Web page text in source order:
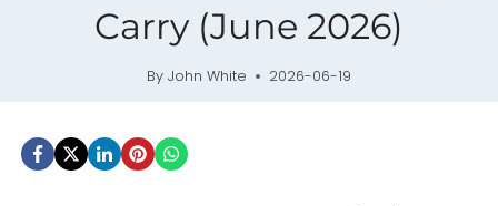
Carry (June 2026)
By John White 2026-06-19